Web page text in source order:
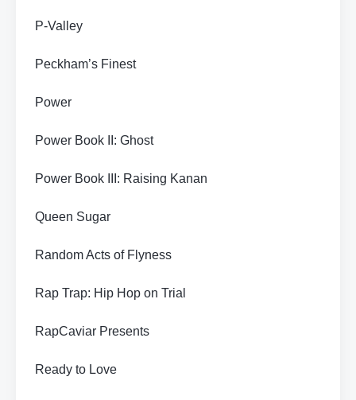
P-Valley
Peckham’s Finest
Power
Power Book II: Ghost
Power Book III: Raising Kanan
Queen Sugar
Random Acts of Flyness
Rap Trap: Hip Hop on Trial
RapCaviar Presents
Ready to Love